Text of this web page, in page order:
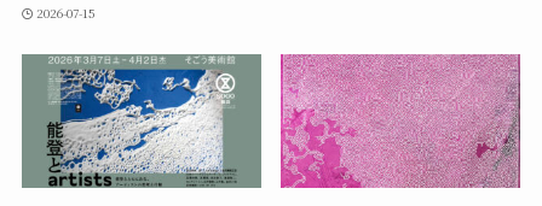
2026-07-15